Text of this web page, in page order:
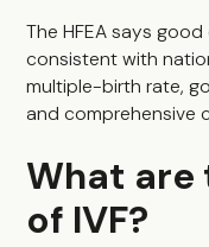
The HFEA says
consistent with
multiple-birth rate,
and comprehensive
What are
of IVF?